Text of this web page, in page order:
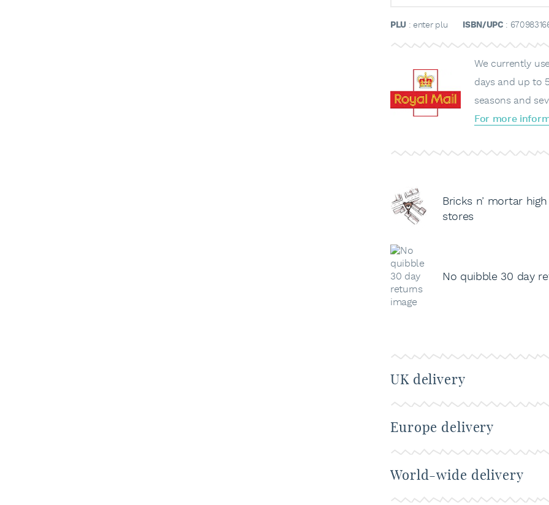
PLU : enter plu ISBN/UPC :
We currently
days and up to
seasons and
For more
Bricks n’ mortar
stores
No quibble 30 day
UK delivery
Europe delivery
World-wide delivery